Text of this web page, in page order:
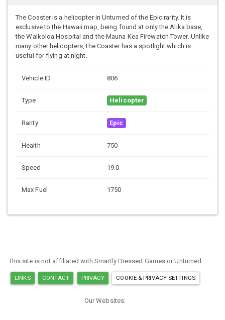
The Coaster is a helicopter in Unturned of the Epic rarity. It is
exclusive to the Hawaii map, being found at only the Alika base,
the Waikoloa Hospital and the Mauna Kea Firewatch Tower. Unlike
many other helicopters, the Coaster has a spotlight which is
useful for flying at night.
Vehicle ID 806
Type Helicopter
Rarity Epic
Health 750
Speed 19.0
Max Fuel 1750
LINKS CONTACT PRIVACY COOKIE & PRIVACY SETTINGS
This site is not affiliated with Smartly Dressed Games or Unturned
Our Websites: